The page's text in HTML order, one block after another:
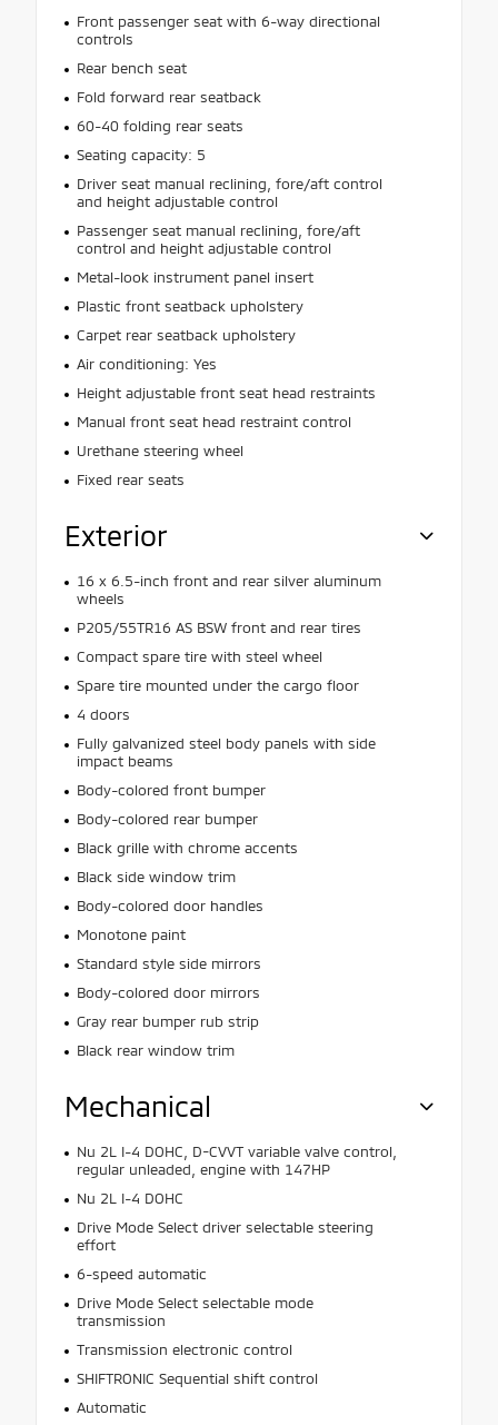
Front passenger seat with 6-way directional
controls
Rear bench seat
Fold forward rear seatback
60-40 folding rear seats
Seating capacity: 5
Driver seat manual reclining, fore/aft control
and height adjustable control
Passenger seat manual reclining, fore/aft
control and height adjustable control
Metal-look instrument panel insert
Plastic front seatback upholstery
Carpet rear seatback upholstery
Air conditioning: Yes
Height adjustable front seat head restraints
Manual front seat head restraint control
Urethane steering wheel
Fixed rear seats
Exterior
16 x 6.5-inch front and rear silver aluminum
wheels
P205/55TR16 AS BSW front and rear tires
Compact spare tire with steel wheel
Spare tire mounted under the cargo floor
4 doors
Fully galvanized steel body panels with side
impact beams
Body-colored front bumper
Body-colored rear bumper
Black grille with chrome accents
Black side window trim
Body-colored door handles
Monotone paint
Standard style side mirrors
Body-colored door mirrors
Gray rear bumper rub strip
Black rear window trim
Mechanical
Nu 2L I-4 DOHC, D-CVVT variable valve control,
regular unleaded, engine with 147HP
Nu 2L I-4 DOHC
Drive Mode Select driver selectable steering
effort
6-speed automatic
Drive Mode Select selectable mode
transmission
Transmission electronic control
SHIFTRONIC Sequential shift control
Automatic